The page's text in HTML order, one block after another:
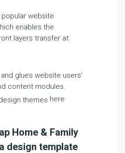
popular website
enables the
layers transfer at
glues website users'
content modules.
themes here
Home & Family
design template